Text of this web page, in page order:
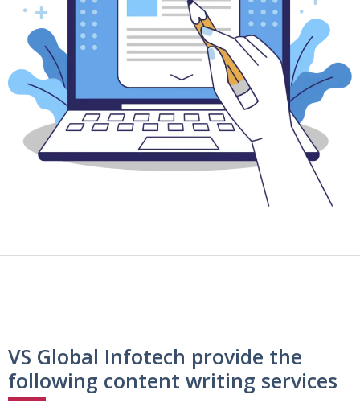
VS Global Infotech provide the
following content writing services